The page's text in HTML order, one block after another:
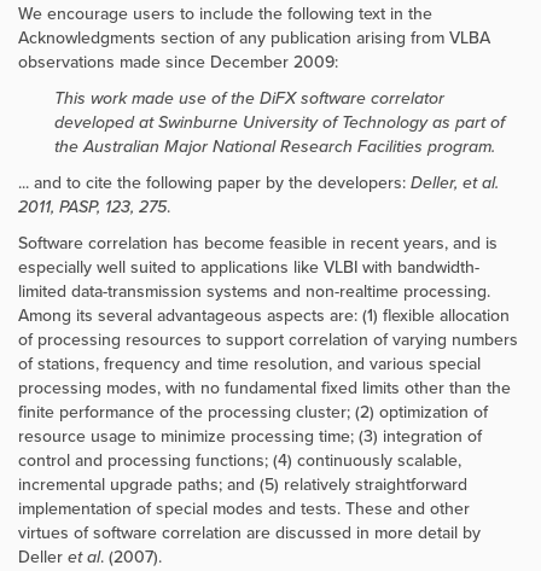
We encourage users to include the following text in the
Acknowledgments section of any publication arising from VLBA
observations made since December 2009:
This work made use of the DiFX software correlator
developed at Swinburne University of Technology as part of
the Australian Major National Research Facilities program.
... and to cite the following paper by the developers: Deller, et al.
2011, PASP, 123, 275.
Software correlation has become feasible in recent years, and is
especially well suited to applications like VLBI with bandwidth-
limited data-transmission systems and non-realtime processing.
Among its several advantageous aspects are: (1) flexible allocation
of processing resources to support correlation of varying numbers
of stations, frequency and time resolution, and various special
processing modes, with no fundamental fixed limits other than the
finite performance of the processing cluster; (2) optimization of
resource usage to minimize processing time; (3) integration of
control and processing functions; (4) continuously scalable,
incremental upgrade paths; and (5) relatively straightforward
implementation of special modes and tests. These and other
virtues of software correlation are discussed in more detail by
Deller et al. (2007).